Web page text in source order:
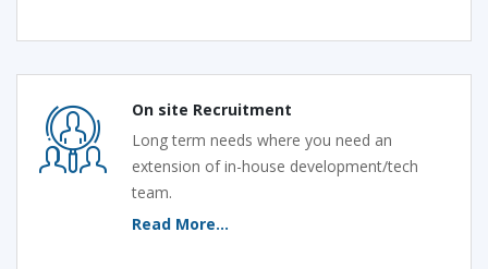
On site Recruitment
Long term needs where you need an
extension of in-house development/tech
team.
Read More...